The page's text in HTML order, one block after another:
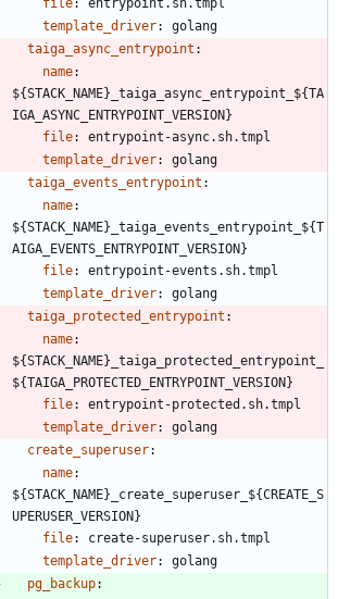
file:
entrypoint.sh.tmpl
template_driver:
golang
taiga_async_entrypoint :
name:
${STACK_NAME}_taiga_async_entrypoint_${TA
IGA_ASYNC_ENTRYPOINT_VERSION}
file:
entrypoint-async.sh.tmpl
template_driver:
golang
taiga_events_entrypoint :
name:
${STACK_NAME}_taiga_events_entrypoint_${T
AIGA_EVENTS_ENTRYPOINT_VERSION}
file:
entrypoint-events.sh.tmpl
template_driver:
golang
taiga_protected_entrypoint :
name:
${STACK_NAME}_taiga_protected_entrypoint_
${TAIGA_PROTECTED_ENTRYPOINT_VERSION}
file:
entrypoint-protected.sh.tmpl
template_driver:
golang
create_superuser:
name:
${STACK_NAME}_create_superuser_${CREATE_S
UPERUSER_VERSION}
file:
create-superuser.sh.tmpl
template_driver:
golang
pg_backup: